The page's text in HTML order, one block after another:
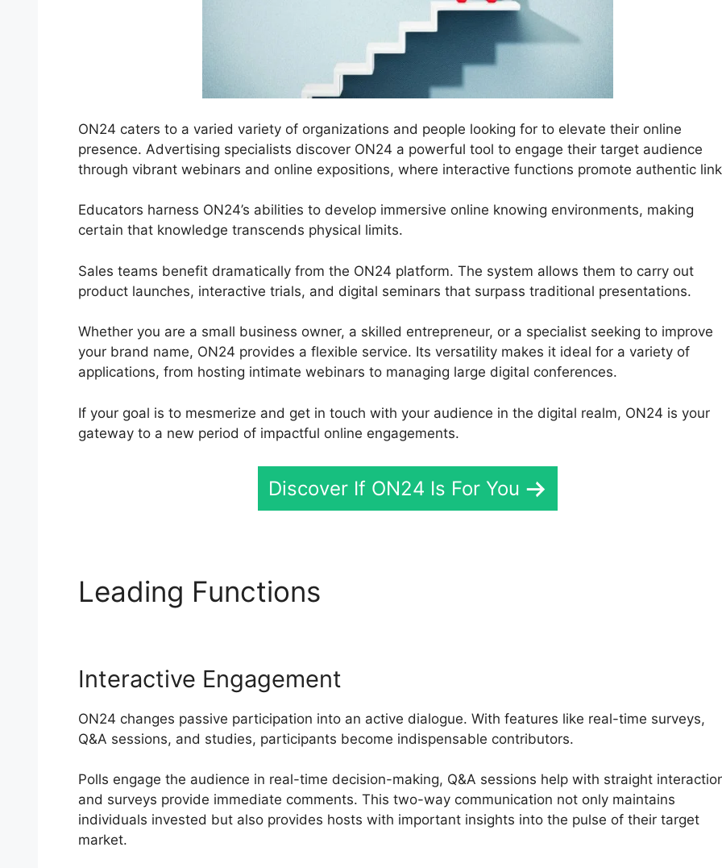
ON24 caters to a varied variety of organizations and people looking for to elevate their online
presence. Advertising specialists discover ON24 a powerful tool to engage their target audience
through vibrant webinars and online expositions, where interactive functions promote authentic
Educators harness ON24’s abilities to develop immersive online knowing environments, making
certain that knowledge transcends physical limits.
Sales teams benefit dramatically from the ON24 platform. The system allows them to carry out
product launches, interactive trials, and digital seminars that surpass traditional presentations.
Whether you are a small business owner, a skilled entrepreneur, or a specialist seeking to improve
your brand name, ON24 provides a flexible service. Its versatility makes it ideal for a variety of
applications, from hosting intimate webinars to managing large digital conferences.
If your goal is to mesmerize and get in touch with your audience in the digital realm, ON24 is your
gateway to a new period of impactful online engagements.
Discover If ON24 Is For You
Leading Functions
Interactive Engagement
ON24 changes passive participation into an active dialogue. With features like real-time surveys,
Q&A sessions, and studies, participants become indispensable contributors.
Polls engage the audience in real-time decision-making, Q&A sessions help with straight
and surveys provide immediate comments. This two-way communication not only maintains
individuals invested but also provides hosts with important insights into the pulse of their target
market.